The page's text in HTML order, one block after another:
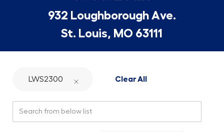
932 Loughborough Ave.
St. Louis, MO 63111
LWS2300 Clear All